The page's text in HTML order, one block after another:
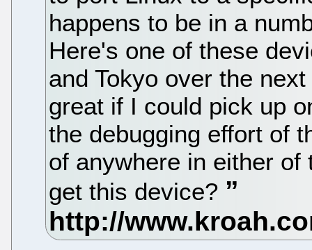
happens to be in a
Here's one of these
and Tokyo over the
great if I could pick up
the debugging effort of
of anywhere in either
get this device?